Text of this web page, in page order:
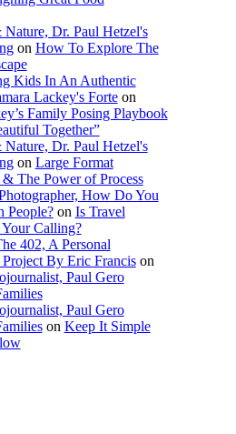
Nature, Dr. Paul Hetzel's
on How To Explore The
Kids In An Authentic
Lackey's Forteon
Family Posing Playbook
Together”
Nature, Dr. Paul Hetzel's
on Large Format
The Power of Process
How Do You
People?on Is Travel
Calling?
402, A Personal
By Eric Francison
Paul Gero
Paul Gero
on Keep It Simple